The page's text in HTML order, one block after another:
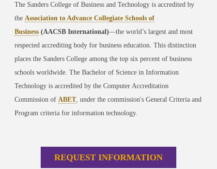
The Sanders College of Business and Technology is accredited by
the Association to Advance Collegiate Schools of
Business (AACSB International)—the world’s largest and most
respected accrediting body for business education. This distinction
places the Sanders College among the top six percent of business
schools worldwide. The Bachelor of Science in Information
Technology is accredited by the Computer Accreditation
Commission of ABET, under the commission's General Criteria and
Program criteria for information technology.
REQUEST INFORMATION